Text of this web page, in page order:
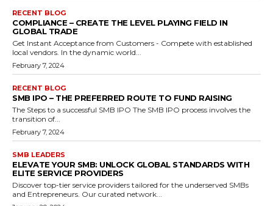
RECENT BLOG
COMPLIANCE – CREATE THE LEVEL PLAYING FIELD IN
GLOBAL TRADE
Get Instant Acceptance from Customers - Compete with established
local vendors. In the dynamic world...
February 7, 2024
RECENT BLOG
SMB IPO – THE PREFERRED ROUTE TO FUND RAISING
The Steps to a successful SMB IPO The SMB IPO process involves the
transition of...
February 7, 2024
SMB LEADERS
ELEVATE YOUR SMB: UNLOCK GLOBAL STANDARDS WITH
ELITE SERVICE PROVIDERS
Discover top-tier service providers tailored for the underserved SMBs
and Entrepreneurs. Our curated network...